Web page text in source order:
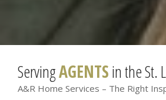
ServingAGENTSin the St.
A&R Home Services – The Right